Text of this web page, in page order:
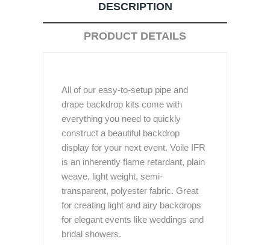
DESCRIPTION
PRODUCT DETAILS
All of our easy-to-setup pipe and
drape backdrop kits come with
everything you need to quickly
construct a beautiful backdrop
display for your next event. Voile IFR
is an inherently flame retardant, plain
weave, light weight, semi-
transparent, polyester fabric. Great
for creating light and airy backdrops
for elegant events like weddings and
bridal showers.